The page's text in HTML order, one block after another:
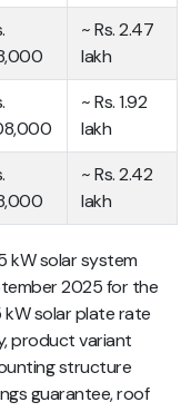
~ Rs. 2.47
lakh
~ Rs. 1.92
lakh
~ Rs. 2.42
lakh
kW solar system
2025 for the
kW solar plate rate
product variant
structure
guarantee, roof